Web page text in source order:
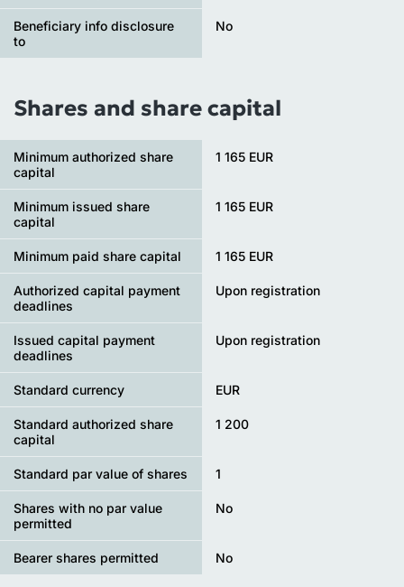
Beneficiary info disclosure
to
No
Shares and share capital
Minimum authorized share
capital
1 165 EUR
Minimum issued share
capital
1 165 EUR
Minimum paid share capital 1 165 EUR
Authorized capital payment
deadlines
Upon registration
Issued capital payment
deadlines
Upon registration
Standard currency EUR
Standard authorized share
capital
1 200
Standard par value of shares 1
Shares with no par value
permitted
No
Bearer shares permitted No